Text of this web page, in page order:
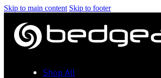
Skip to main content Skip to footer
Shop All